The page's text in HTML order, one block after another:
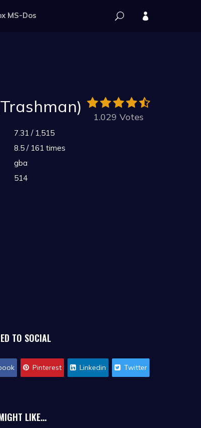
MS-Dos
1.029 Votes
7.31 / 1,515
8.5 / 161 times
gba
514
TO SOCIAL
Pinterest Linkedin Twitter
LIKE...